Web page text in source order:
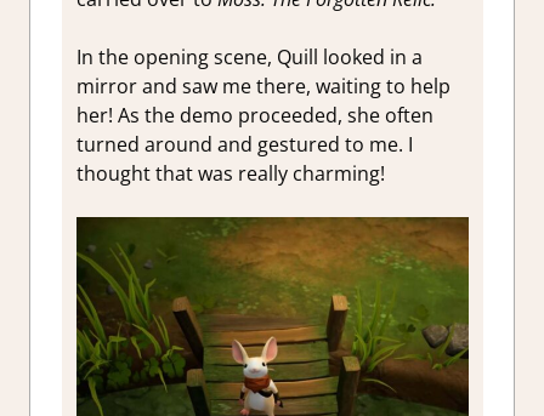
In the opening scene, Quill looked in a
mirror and saw me there, waiting to help
her! As the demo proceeded, she often
turned around and gestured to me. I
thought that was really charming!